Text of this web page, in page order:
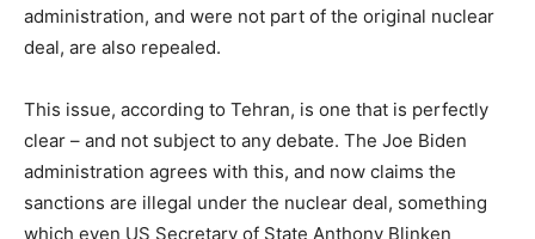
administration, and were not part of the original nuclear
deal, are also repealed.
This issue, according to Tehran, is one that is perfectly
clear – and not subject to any debate. The Joe Biden
administration agrees with this, and now claims the
sanctions are illegal under the nuclear deal, something
which even US Secretary of State Anthony Blinken